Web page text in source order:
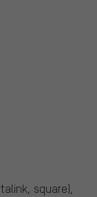
square),